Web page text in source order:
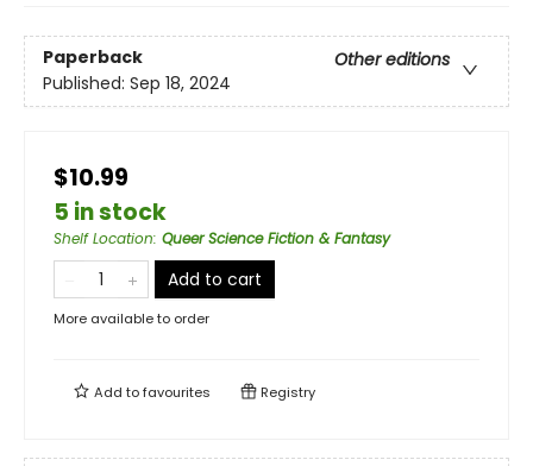
Paperback
Other editions
Published: Sep 18, 2024
$10.99
5 in stock
Shelf Location: Queer Science Fiction & Fantasy
Add to cart
More available to order
Add tofavourites Registry